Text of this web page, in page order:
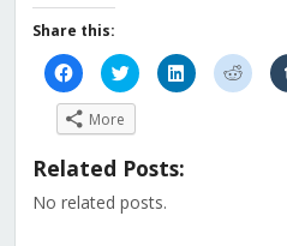
Share this:
Click
to
share
on
Facebook
(Opens
new
Click
to
share
on
Twitter
(Opens
in
new
Click
to
share
Click
to
share
More
Related Posts:
No related posts.